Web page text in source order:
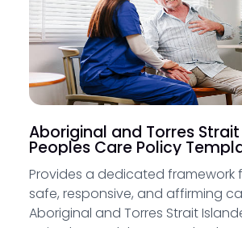
Aboriginal and Torres
Peoples Care Policy
Provides a dedicated framework
safe, responsive, and affirming
Aboriginal and Torres Strait